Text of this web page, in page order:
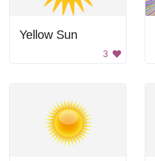
Yellow Sun
3